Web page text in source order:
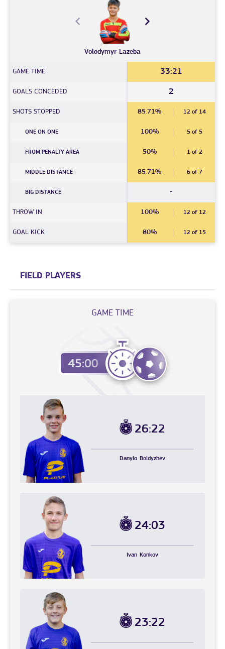
Volodymyr Lazeba
GAME TIME 33:21
GOALS CONCEDED 2
SHOTS STOPPED 85.71% 12 of 14
ONE ON ONE 100% 5 of 5
FROM PENALTY AREA 50% 1 of 2
MIDDLE DISTANCE 85.71% 6 of 7
BIG DISTANCE -
THROW IN 100% 12 of 12
GOAL KICK 80% 12 of 15
FIELD PLAYERS
GAME TIME
26:22
Danylo Boldyzhev
24:03
Ivan Konkov
23:22